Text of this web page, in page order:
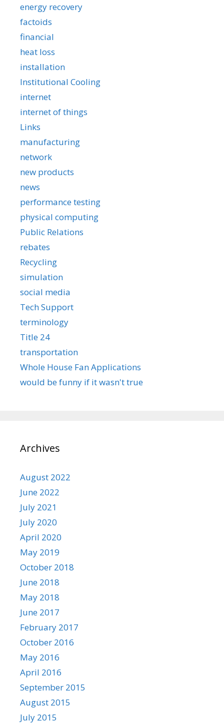
energy recovery
factoids
financial
heat loss
installation
Institutional Cooling
internet
internet of things
Links
manufacturing
network
new products
news
performance testing
physical computing
Public Relations
rebates
Recycling
simulation
social media
Tech Support
terminology
Title 24
transportation
Whole House Fan Applications
would be funny if it wasn't true
Archives
August 2022
June 2022
July 2021
July 2020
April 2020
May 2019
October 2018
June 2018
May 2018
June 2017
February 2017
October 2016
May 2016
April 2016
September 2015
August 2015
July 2015